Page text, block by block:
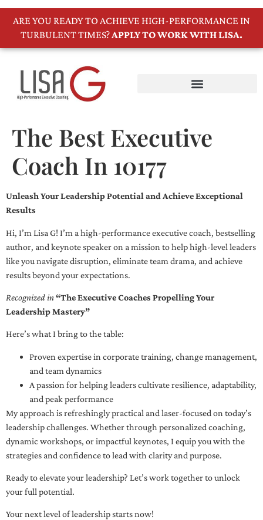
ARE YOU READY TO ACHIEVE HIGH-PERFORMANCE IN
TURBULENT TIMES?APPLY TO WORK WITH LISA.
The Best Executive
Coach In 10177
Unleash Your Leadership Potential and Achieve Exceptional
Results
Hi, I’m Lisa G! I’m a high-performance executive coach, bestselling
author, and keynote speaker on a mission to help high-level leaders
like you navigate disruption, eliminate team drama, and achieve
results beyond your expectations.
Recognized in“The Executive Coaches Propelling Your
Leadership Mastery”
Here’s what I bring to the table:
Proven expertise in corporate training, change management,
and team dynamics
A passion for helping leaders cultivate resilience, adaptability,
and peak performance
My approach is refreshingly practical and laser-focused on today’s
leadership challenges. Whether through personalized coaching,
dynamic workshops, or impactful keynotes, I equip you with the
strategies and confidence to lead with clarity and purpose.
Ready to elevate your leadership? Let’s work together to unlock
your full potential.
Your next level of leadership starts now!